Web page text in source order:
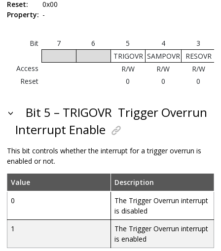
Reset:
0x00
Property: -
Bit 7 6 5 4
3
TRIGOVR SAMPOVR
RESOVR
Access
R/W R/W
R/W
Reset
0 0 0
Bit 5 – TRIGOVR Trigger Overrun
Interrupt Enable
This bit controls whether the interrupt for a trigger overrun is
enabled or not.
Value
Description
0
The Trigger Overrun interrupt
is disabled
1
The Trigger Overrun interrupt
is enabled